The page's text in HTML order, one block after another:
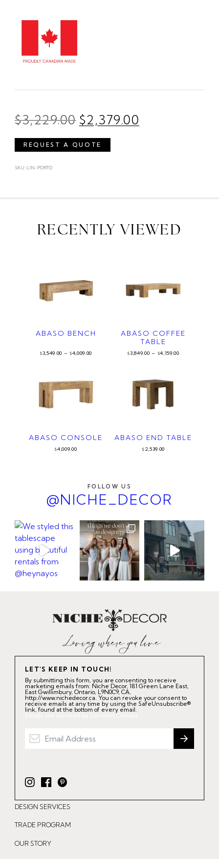
$3,229.00 $2,379.00
REQUEST A QUOTE
SKU: LIN-PORTO
RECENTLY VIEWED
ABASO BENCH
$3,549.00 – $4,009.00
ABASO COFFEE
TABLE
$3,849.00 – $4,159.00
ABASO CONSOLE
$4,009.00
ABASO END TABLE
$ 2,539.00
FOLLOW US
@NICHE_DECOR
LET'S KEEP IN TOUCH!
By submitting this form, you are consenting to receive
marketing emails from: Niche Decor, 181 Green Lane East,
East Gwillimbury, Ontario, L9N0C9, CA,
http://www.nichedecor.ca. You can revoke your consent to
receive emails at any time by using the SafeUnsubscribe®
link, found at the bottom of every email.
Emails are serviced by Constant Contact.
I
n
s
t
g
F
a
c
e
o
P
i
n
t
DESIGN SERVICES
TRADE PROGRAM
OUR STORY